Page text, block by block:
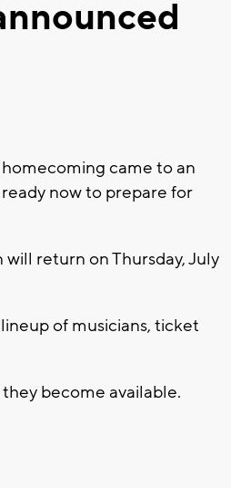
came to an
now to prepare for
return on Thursday, July
of musicians, ticket
become available.